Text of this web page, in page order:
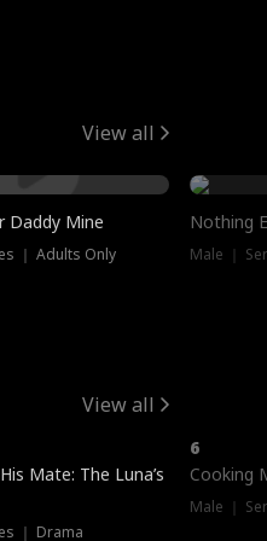
View all
Daddy Mine
｜ Adults Only
Nothing
Male ｜
View all
Mate: The Luna’s
｜ Drama
6
Cooking
Male ｜